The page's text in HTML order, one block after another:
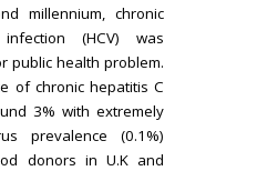
millennium, chronic
(HCV) was
public health problem.
of chronic hepatitis C
3% with extremely
prevalence (0.1%)
donors in U.K and